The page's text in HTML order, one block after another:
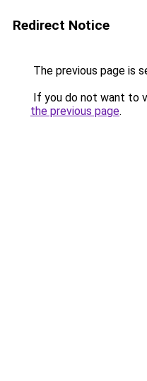
Redirect Notice
The previous page is
If you do not want to
the previous page.